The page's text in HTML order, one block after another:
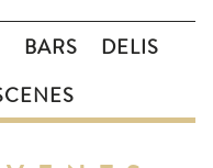
BARS DELIS